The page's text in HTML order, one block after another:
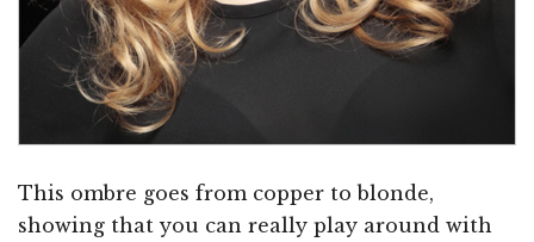
This ombre goes from copper to blonde,
showing that you can really play around with